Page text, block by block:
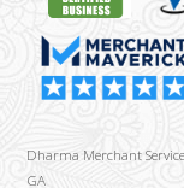
Dharma Merchant
GA